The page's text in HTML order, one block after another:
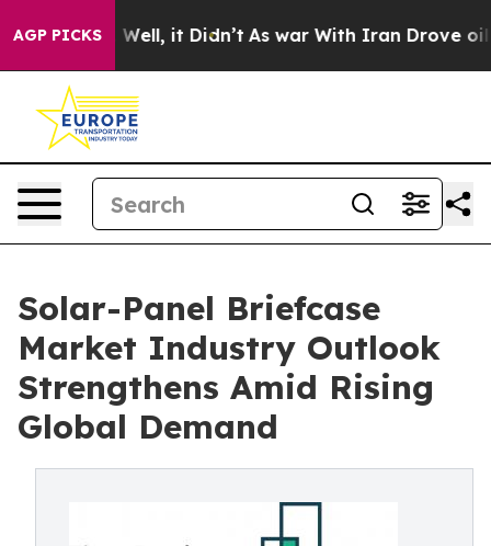
AGP PICKS
40%. Well, it Didn’t As war With Iran Drove oil
Solar-Panel Briefcase
Market Industry Outlook
Strengthens Amid Rising
Global Demand